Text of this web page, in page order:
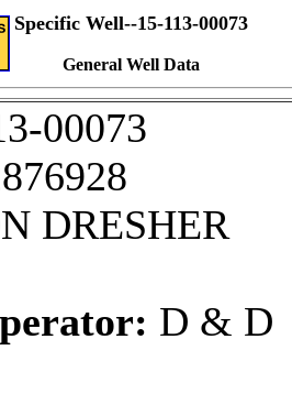
Specific Well--15-113-00073
General Well Data
00073
DRESHER
D & D